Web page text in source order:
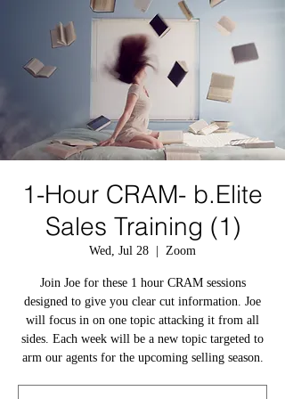
1-Hour CRAM- b.Elite
Sales Training (1)
Wed, Jul 28 Zoom
Join Joe for these 1 hour CRAM sessions
designed to give you clear cut information. Joe
will focus in on one topic attacking it from all
sides. Each week will be a new topic targeted to
arm our agents for the upcoming selling season.